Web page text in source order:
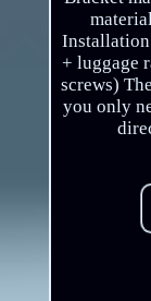
Installation
+ luggage
screws)
you only